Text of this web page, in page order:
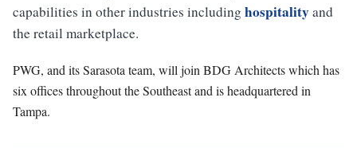
capabilities in other industries including hospitalityand
the retail marketplace.
PWG, and its Sarasota team, will join BDG Architects which has
six offices throughout the Southeast and is headquartered in
Tampa.